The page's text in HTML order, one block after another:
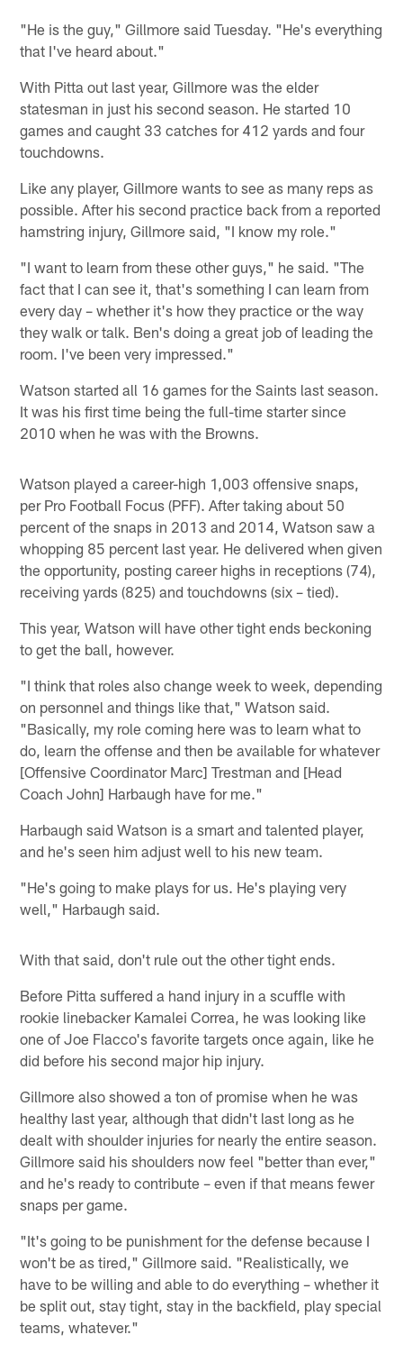
"He is the guy," Gillmore said Tuesday. "He's everything
that I've heard about."
With Pitta out last year, Gillmore was the elder
statesman in just his second season. He started 10
games and caught 33 catches for 412 yards and four
touchdowns.
Like any player, Gillmore wants to see as many reps as
possible. After his second practice back from a reported
hamstring injury, Gillmore said, "I know my role."
"I want to learn from these other guys," he said. "The
fact that I can see it, that's something I can learn from
every day – whether it's how they practice or the way
they walk or talk. Ben's doing a great job of leading the
room. I've been very impressed."
Watson started all 16 games for the Saints last season.
It was his first time being the full-time starter since
2010 when he was with the Browns.
Watson played a career-high 1,003 offensive snaps,
per Pro Football Focus (PFF). After taking about 50
percent of the snaps in 2013 and 2014, Watson saw a
whopping 85 percent last year. He delivered when given
the opportunity, posting career highs in receptions (74),
receiving yards (825) and touchdowns (six – tied).
This year, Watson will have other tight ends beckoning
to get the ball, however.
"I think that roles also change week to week, depending
on personnel and things like that," Watson said.
"Basically, my role coming here was to learn what to
do, learn the offense and then be available for whatever
[Offensive Coordinator Marc] Trestman and [Head
Coach John] Harbaugh have for me."
Harbaugh said Watson is a smart and talented player,
and he's seen him adjust well to his new team.
"He's going to make plays for us. He's playing very
well," Harbaugh said.
With that said, don't rule out the other tight ends.
Before Pitta suffered a hand injury in a scuffle with
rookie linebacker Kamalei Correa, he was looking like
one of Joe Flacco's favorite targets once again, like he
did before his second major hip injury.
Gillmore also showed a ton of promise when he was
healthy last year, although that didn't last long as he
dealt with shoulder injuries for nearly the entire season.
Gillmore said his shoulders now feel "better than ever,"
and he's ready to contribute – even if that means fewer
snaps per game.
"It's going to be punishment for the defense because I
won't be as tired," Gillmore said. "Realistically, we
have to be willing and able to do everything – whether it
be split out, stay tight, stay in the backfield, play special
teams, whatever."